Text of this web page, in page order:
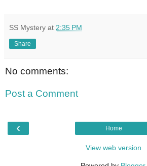
SS Mystery at 2:35 PM
Share
No comments:
Post a Comment
‹ Home
View web version